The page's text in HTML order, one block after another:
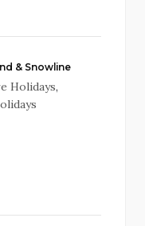
& Snowline
Holidays,